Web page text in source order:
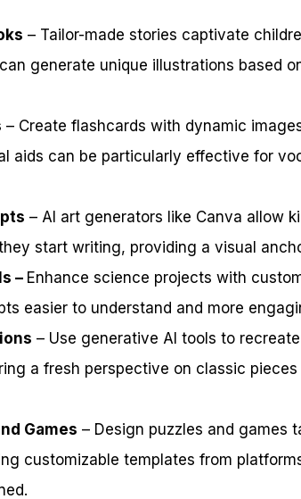
– Tailor-made stories captivate
generate unique illustrations based
– Create flashcards with dynamic
aids can be particularly effective for
– AI art generators like Canva allow
start writing, providing a visual
– Enhance science projects with
easier to understand and more
– Use generative AI tools to
a fresh perspective on classic
Games – Design puzzles and games
customizable templates from